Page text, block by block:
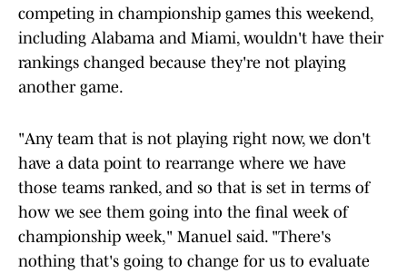
competing in championship games this weekend,
including Alabama and Miami, wouldn't have their
rankings changed because they're not playing
another game.
"Any team that is not playing right now, we don't
have a data point to rearrange where we have
those teams ranked, and so that is set in terms of
how we see them going into the final week of
championship week," Manuel said. "There's
nothing that's going to change for us to evaluate